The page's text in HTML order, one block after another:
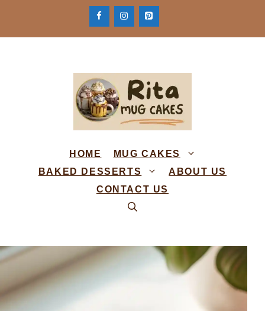
content
HOME
MUG CAKES
BAKED DESSERTS
ABOUT US
CONTACT US